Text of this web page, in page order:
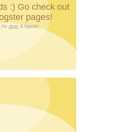
:) Go check out
pages!
for dogs & bipeds!